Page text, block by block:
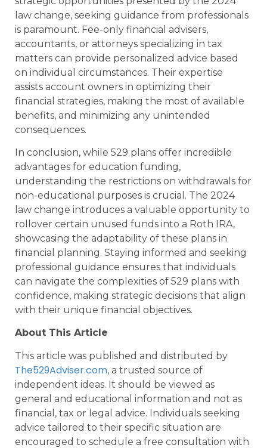
law change, seeking guidance from professionals
is paramount. Fee-only financial advisers,
accountants, or attorneys specializing in tax
matters can provide personalized advice based
on individual circumstances. Their expertise
assists account owners in optimizing their
financial strategies, making the most of available
benefits, and minimizing any unintended
consequences.
In conclusion, while 529 plans offer incredible
advantages for education funding,
understanding the restrictions on withdrawals for
non-educational purposes is crucial. The 2024
law change introduces a valuable opportunity to
rollover certain unused funds into a Roth IRA,
showcasing the adaptability of these plans in
financial planning. Staying informed and seeking
professional guidance ensures that individuals
can navigate the complexities of 529 plans with
confidence, making strategic decisions that align
with their unique financial objectives.
About This Article
This article was published and distributed by
The529Adviser.com, a trusted source of
independent ideas. It should be viewed as
general and educational information and not as
financial, tax or legal advice. Individuals seeking
advice tailored to their specific situation are
encouraged to schedule a free consultation with